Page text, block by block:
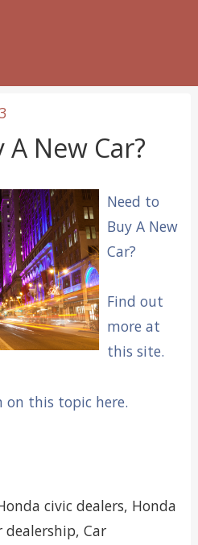
New Car?
Need to
Buy A New
Car?
Find out
more at
this site.
on this topic here.
civic dealers, Honda
dealership, Car